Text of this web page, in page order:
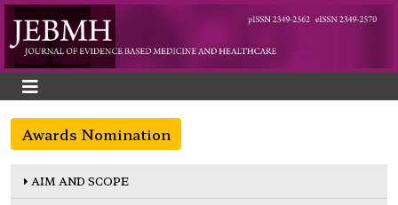
Awards Nomination
AIM AND SCOPE